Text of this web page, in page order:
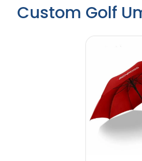
Custom Golf